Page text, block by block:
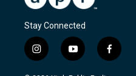
Stay Connected
i
n
y
o
f
a